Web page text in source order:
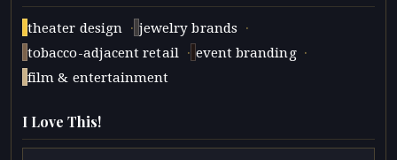
theater design · jewelry brands ·
tobacco-adjacent retail · event branding ·
film & entertainment
I Love This!